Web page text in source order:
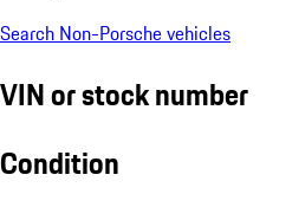
Search Non-Porsche vehicles
VIN or stock number
Condition